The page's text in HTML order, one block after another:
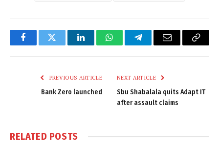
FacebookTwitter LinkedInWhatsAppTelegramEmail
Copy
PREVIOUS ARTICLE
Bank Zero launched
NEXT ARTICLE
Sbu Shabalala quits Adapt IT
after assault claims
RELATED POSTS